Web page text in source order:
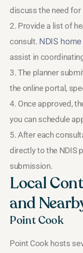
discuss the need for
2. Provide a list of
consult. NDIS
assist in
3. The planner
the online portal,
4. Once approved,
you can schedule
5. After each
directly to the NDIS
submission.
Local
and
Point Cook
Point Cook hosts